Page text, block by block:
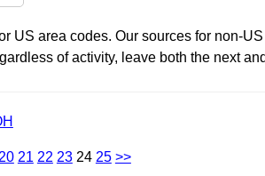
US area codes. Our sources for non-
of activity, leave both the next
20 21 22 23 24 25 >>